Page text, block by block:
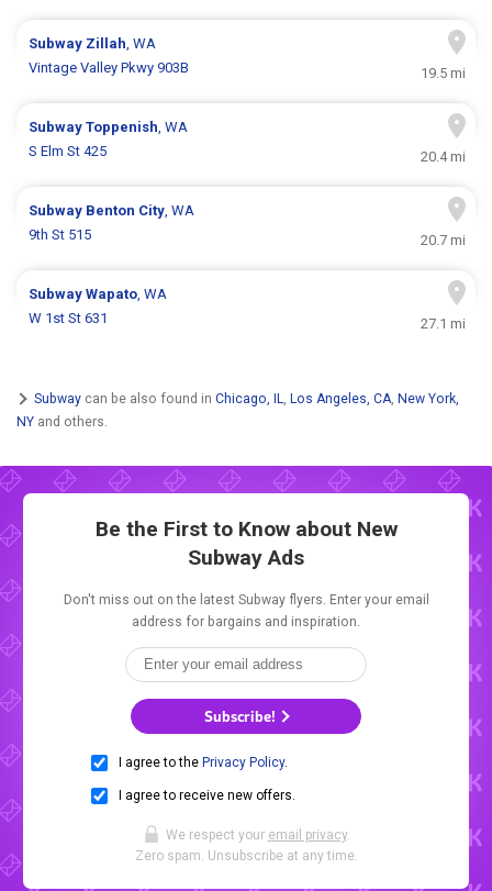
Subway Zillah, WA
Vintage Valley Pkwy 903B
19.5 mi
SubwayToppenish, WA
S Elm St 425
20.4 mi
Subway Benton City, WA
9th St 515
20.7 mi
SubwayWapato, WA
W 1st St 631
27.1 mi
Subway can be also found in Chicago, IL, Los Angeles, CA, New York,
NY and others.
Be the First to Know about New
Subway Ads
Don't miss out on the latest Subway flyers. Enter your email
address for bargains and inspiration.
Subscribe!
I agree to the Privacy Policy.
I agree to receive new offers.
We respect your email privacy.
Zero spam. Unsubscribe at any time.